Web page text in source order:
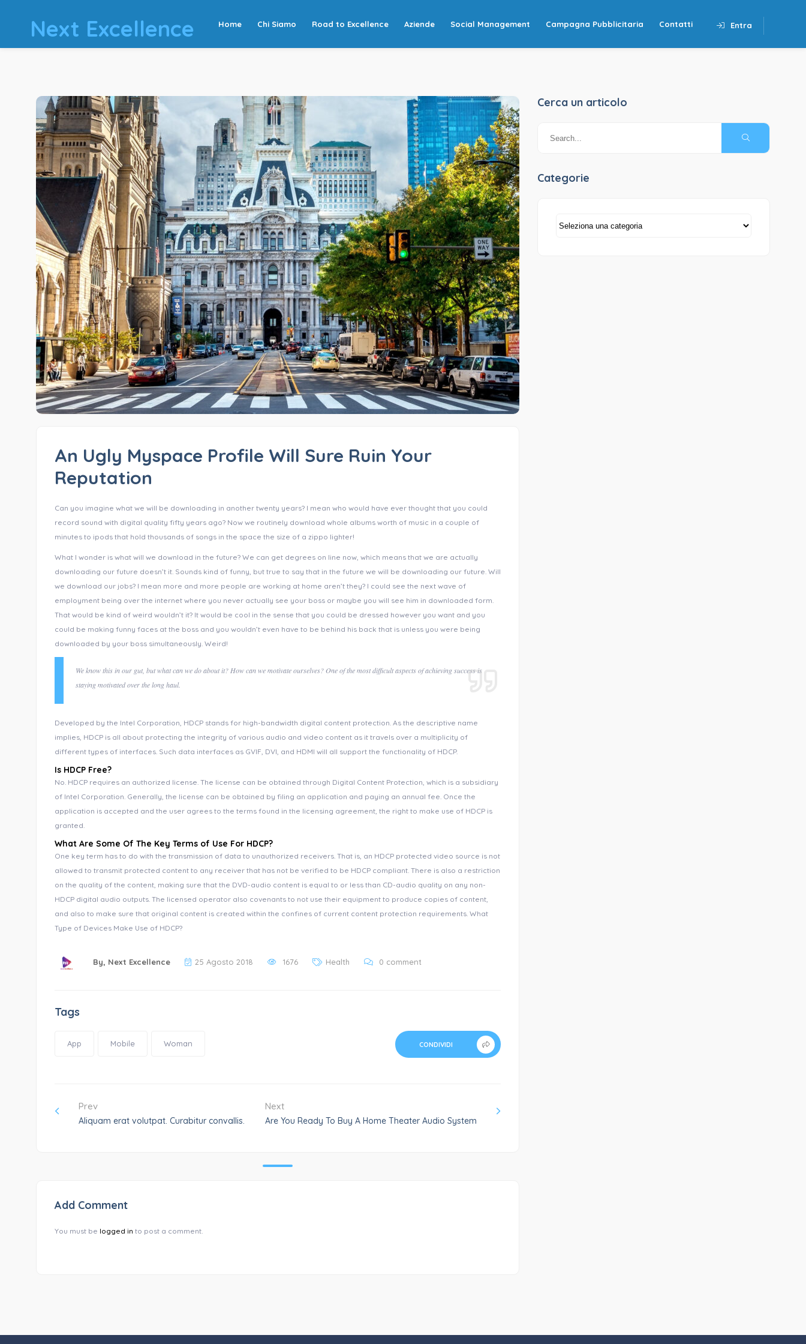
Next Excellence Entra
Home Chi Siamo Road to Excellence Aziende Social Management Campagna Pubblicitaria Contatti
An Ugly Myspace Profile Will Sure Ruin Your
Reputation
Can you imagine what we will be downloading in another twenty years? I mean who would have ever thought that you could
record sound with digital quality fifty years ago? Now we routinely download whole albums worth of music in a couple of
minutes to ipods that hold thousands of songs in the space the size of a zippo lighter!
What I wonder is what will we download in the future? We can get degrees on line now, which means that we are actually
downloading our future doesn’t it. Sounds kind of funny, but true to say that in the future we will be downloading our future. Will
we download our jobs? I mean more and more people are working at home aren’t they? I could see the next wave of
employment being over the internet where you never actually see your boss or maybe you will see him in downloaded form.
That would be kind of weird wouldn’t it? It would be cool in the sense that you could be dressed however you want and you
could be making funny faces at the boss and you wouldn’t even have to be behind his back that is unless you were being
downloaded by your boss simultaneously. Weird!
We know this in our gut, but what can we do about it? How can we motivate ourselves? One of the most difficult aspects of achieving success is
staying motivated over the long haul.
Developed by the Intel Corporation, HDCP stands for high-bandwidth digital content protection. As the descriptive name
implies, HDCP is all about protecting the integrity of various audio and video content as it travels over a multiplicity of
different types of interfaces. Such data interfaces as GVIF, DVI, and HDMI will all support the functionality of HDCP.
Is HDCP Free?
No. HDCP requires an authorized license. The license can be obtained through Digital Content Protection, which is a subsidiary
of Intel Corporation. Generally, the license can be obtained by filing an application and paying an annual fee. Once the
application is accepted and the user agrees to the terms found in the licensing agreement, the right to make use of HDCP is
granted.
What Are Some Of The Key Terms of Use For HDCP?
One key term has to do with the transmission of data to unauthorized receivers. That is, an HDCP protected video source is not
allowed to transmit protected content to any receiver that has not be verified to be HDCP compliant. There is also a restriction
on the quality of the content, making sure that the DVD-audio content is equal to or less than CD-audio quality on any non-
HDCP digital audio outputs. The licensed operator also covenants to not use their equipment to produce copies of content,
and also to make sure that original content is created within the confines of current content protection requirements. What
Type of Devices Make Use of HDCP?
By, Next Excellence 25 Agosto 2018 1676 Health 0 comment
Tags
App Mobile Woman CONDIVIDI
Prev
Aliquam erat volutpat. Curabitur convallis.
Next
Are You Ready To Buy A Home Theater Audio System
Add Comment
You must be logged in to post a comment.
Cerca un articolo
Categorie